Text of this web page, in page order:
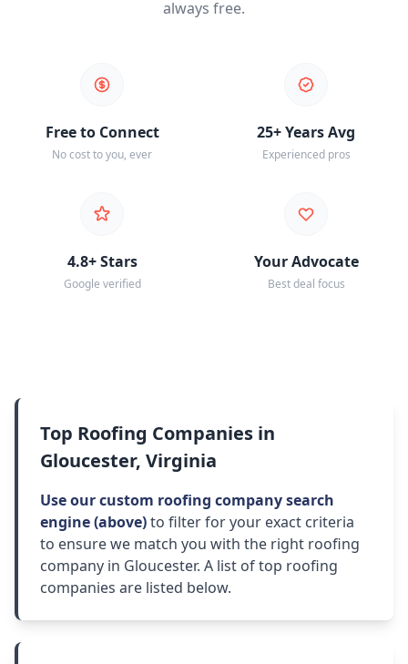
always free.
Free to Connect
No cost to you, ever
25+ Years Avg
Experienced pros
4.8+ Stars
Google verified
Your Advocate
Best deal focus
Top Roofing Companies in
Gloucester, Virginia
Use our custom roofing company search
engine (above)to filter for your exact criteria
to ensure we match you with the right roofing
company in Gloucester. A list of top roofing
companies are listed below.